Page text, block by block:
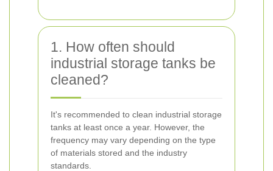
1. How often should
industrial storage tanks be
cleaned?
It's recommended to clean industrial storage
tanks at least once a year. However, the
frequency may vary depending on the type
of materials stored and the industry
standards.